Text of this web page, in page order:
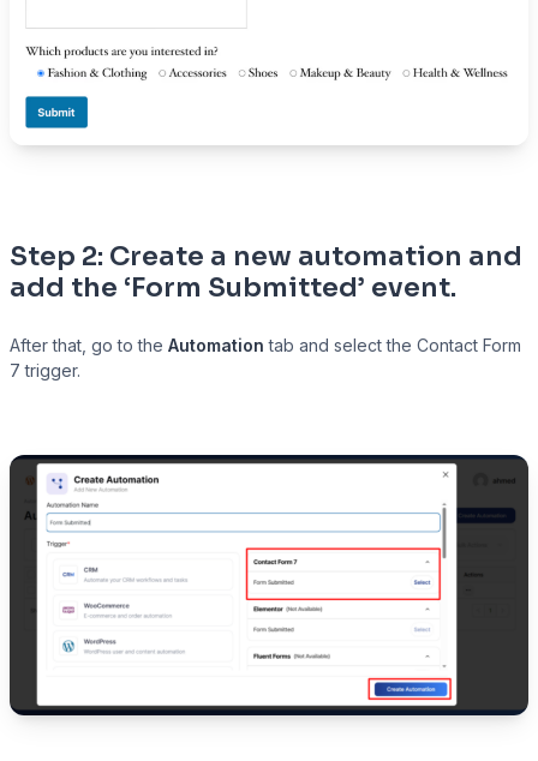
Step 2: Create a new automation and
add the ‘Form Submitted’ event.
After that, go to the Automation tab and select the Contact Form
7 trigger.